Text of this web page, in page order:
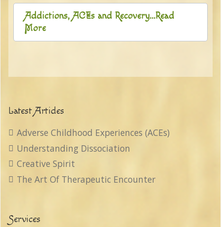
Addictions, ACEs and Recovery...Read
More
Latest Articles
Adverse Childhood Experiences (ACEs)
Understanding Dissociation
Creative Spirit
The Art Of Therapeutic Encounter
Services